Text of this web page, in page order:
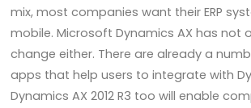
mix, most companies want their ERP
mobile. Microsoft Dynamics AX has not
change either. There are already a
apps that help users to integrate with
Dynamics AX 2012 R3 too will enable